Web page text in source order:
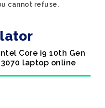
cannot refuse.
Core i9 10th Gen
3070 laptop online